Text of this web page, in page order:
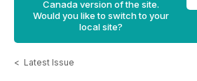
Canada version of the site.
Would you like to switch to your
local site?
< Latest Issue